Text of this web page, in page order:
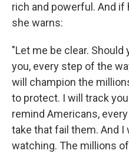
rich and powerful. And
she warns:
"Let me be clear.
you, every step of the
will champion the
to protect. I will track
remind Americans,
take that fail them. And I
watching. The millions